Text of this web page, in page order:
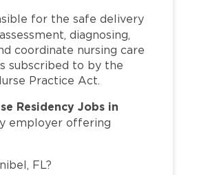
for the safe delivery
diagnosing,
coordinate nursing care
subscribed to by the
Practice Act.
Residency Jobs in
employer offering
FL?